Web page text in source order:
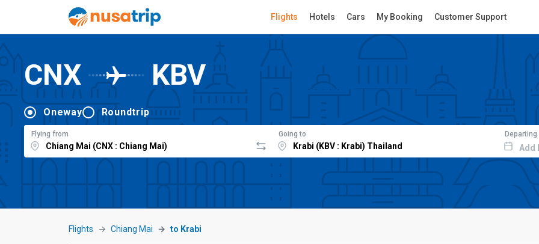
Flights Hotels Cars My Booking Customer Support
CNX KBV
Oneway Roundtrip
Flying from Going to Departing
Add
Flights Chiang Mai to Krabi